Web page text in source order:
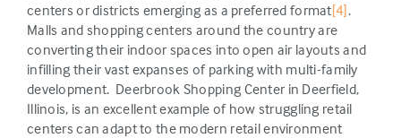
centers or districts emerging as a preferred format[4].
Malls and shopping centers around the country are
converting their indoor spaces into open air layouts and
infilling their vast expanses of parking with multi-family
development. Deerbrook Shopping Center in Deerfield,
Illinois, is an excellent example of how struggling retail
centers can adapt to the modern retail environment